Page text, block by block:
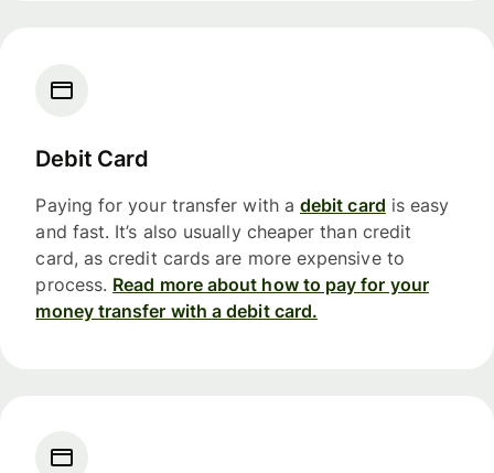
Debit Card
Paying for your transfer with a debit card is easy
and fast. It’s also usually cheaper than credit
card, as credit cards are more expensive to
process. Read more about how to pay for your
money transfer with a debit card.